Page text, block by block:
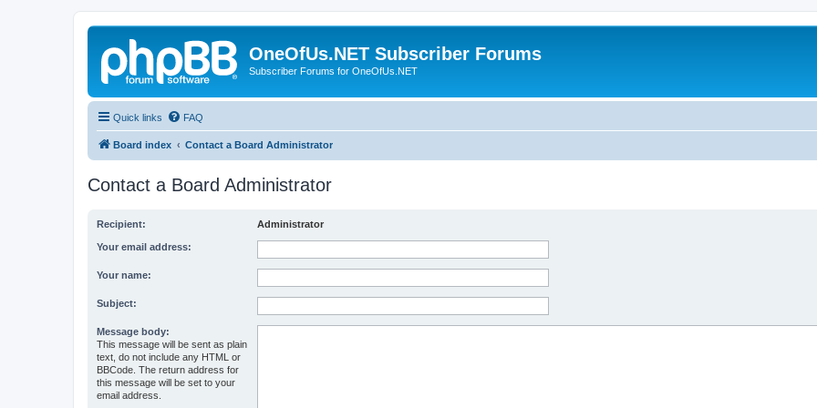
OneOfUs.NET Subscriber Forums
Subscriber Forums for OneOfUs.NET
Quick links FAQ
Board index Contact a Board Administrator
Contact a Board Administrator
Recipient: Administrator
Your email address:
Your name:
Subject:
Message body:
This message will be sent as plain
text, do not include any HTML or
BBCode. The return address for
this message will be set to your
email address.